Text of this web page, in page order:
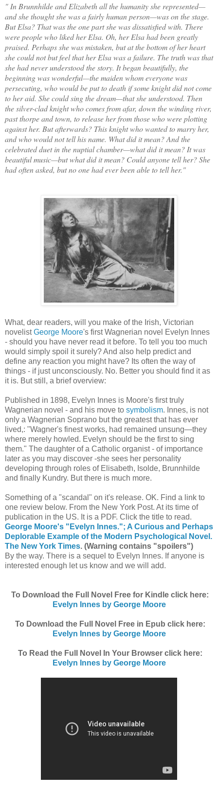
" In Brunnhilde and Elizabeth all the humanity she represented—
and she thought she was a fairly human person—was on the stage.
But Elsa? That was the one part she was dissatisfied with. There
were people who liked her Elsa. Oh, her Elsa had been greatly
praised. Perhaps she was mistaken, but at the bottom of her heart
she could not but feel that her Elsa was a failure. The truth was that
she had never understood the story. It began beautifully, the
beginning was wonderful—the maiden whom everyone was
persecuting, who would be put to death if some knight did not come
to her aid. She could sing the dream—that she understood. Then
the silver-clad knight who comes from afar, down the winding river,
past thorpe and town, to release her from those who were plotting
against her. But afterwards? This knight who wanted to marry her,
and who would not tell his name. What did it mean? And the
celebrated duet in the nuptial chamber—what did it mean? It was
beautiful music—but what did it mean? Could anyone tell her? She
had often asked, but no one had ever been able to tell her."
What, dear readers, will you make of the Irish, Victorian
novelistGeorge Moore's first Wagnerian novel Evelyn Innes
- should you have never read it before. To tell you too much
would simply spoil it surely? And also help predict and
define any reaction you might have? Its often the way of
things - if just unconsciously. No. Better you should find it as
it is. But still, a brief overview:
Published in 1898, Evelyn Innes is Moore's first truly
Wagnerian novel - and his move to symbolism. Innes, is not
only a Wagnerian Soprano but the greatest that has ever
lived,: "Wagner's finest works, had remained unsung—they
where merely howled. Evelyn should be the first to sing
them." The daughter of a Catholic organist - of importance
later as you may discover -she sees her personality
developing through roles of Elisabeth, Isolde, Brunnhilde
and finally Kundry. But there is much more.
Something of a "scandal" on it's release. OK. Find a link to
one review below. From the New York Post. At its time of
publication in the US. It is a PDF. Click the title to read.
George Moore's "Evelyn Innes."; A Curious and Perhaps
Deplorable Example of the Modern Psychological Novel.
The New York Times. (Warning contains "spoilers")
By the way. There is a sequel to Evelyn Innes. If anyone is
interested enough let us know and we will add.
To Download the Full Novel Free for Kindle click here:
Evelyn Innes by George Moore
To Download the Full Novel Free in Epub click here:
Evelyn Innes by George Moore
To Read the Full Novel In Your Browser click here:
Evelyn Innes by George Moore